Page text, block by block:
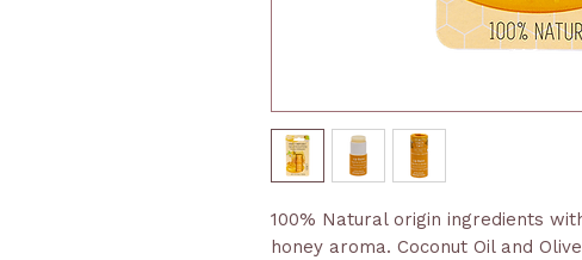
100% Natural origin ingredients
honey aroma. Coconut Oil and